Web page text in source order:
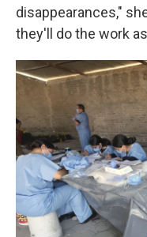
disappearances,"
they'll do the work